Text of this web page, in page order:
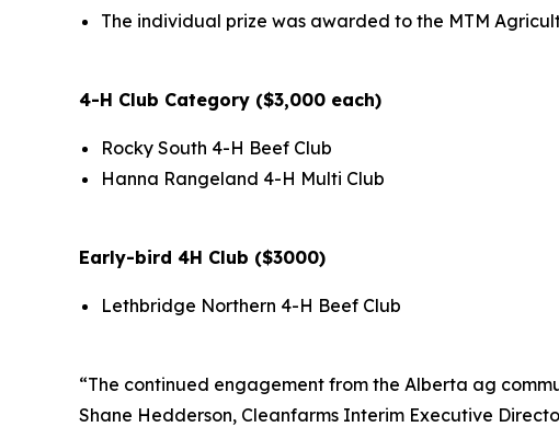
The individual prize was awarded to the MTM
4-H Club Category ($3,000 each)
Rocky South 4-H Beef Club
Hanna Rangeland 4-H Multi Club
Early-bird 4H Club ($3000)
Lethbridge Northern 4-H Beef Club
“The continued engagement from the Alberta ag
Shane Hedderson, Cleanfarms Interim Executive